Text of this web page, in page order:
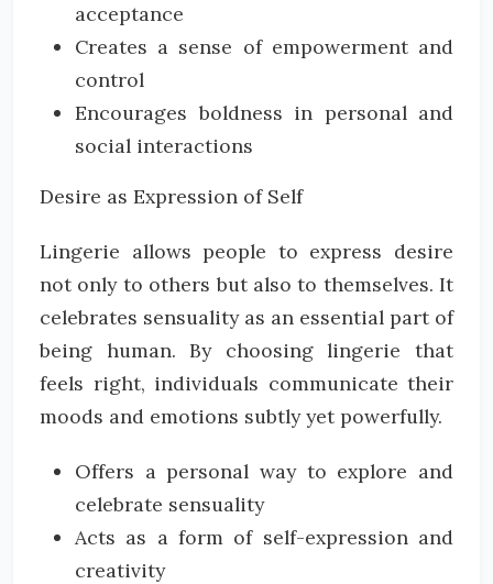
acceptance
Creates a sense of empowerment and
control
Encourages boldness in personal and
social interactions
Desire as Expression of Self
Lingerie allows people to express desire
not only to others but also to themselves. It
celebrates sensuality as an essential part of
being human. By choosing lingerie that
feels right, individuals communicate their
moods and emotions subtly yet powerfully.
Offers a personal way to explore and
celebrate sensuality
Acts as a form of self-expression and
creativity